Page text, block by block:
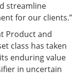
streamline
for our clients.”
Product and
class has taken
enduring value
in uncertain